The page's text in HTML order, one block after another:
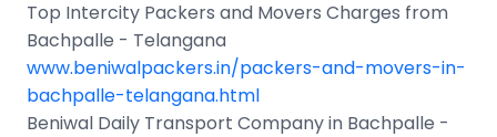
Top Intercity Packers and Movers Charges from
Bachpalle - Telangana
www.beniwalpackers.in/packers-and-movers-in-
bachpalle-telangana.html
Beniwal Daily Transport Company in Bachpalle -